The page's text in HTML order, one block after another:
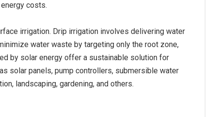
costs.
irrigation. Drip irrigation involves delivering water
water waste by targeting only the root zone,
by solar energy offer a sustainable solution for
solar panels, pump controllers, submersible water
landscaping, gardening, and others.